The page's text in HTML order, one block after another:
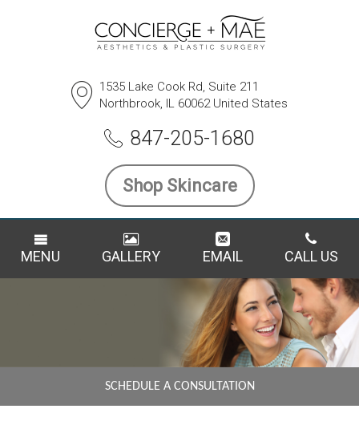
1535 Lake Cook Rd, Suite 211
Northbrook, IL 60062 United States
847-205-1680
Shop Skincare
MENU GALLERY EMAIL CALL US
SCHEDULE A CONSULTATION